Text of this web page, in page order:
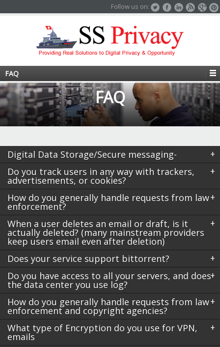
Follow us on:
FAQ
FAQ
Digital Data Storage/Secure messaging-
Do you track users in any way with trackers,
advertisements, or cookies?
How do you generally handle requests from law
enforcement?
When a user deletes an email or draft, is it
actually deleted? (many mainstream providers
keep users email even after deletion)
Does your service support bittorrent?
Do you have access to all your servers, and does
the data center you use log?
How do you generally handle requests from law
enforcement and copyright agencies?
What type of Encryption do you use for VPN,
emails